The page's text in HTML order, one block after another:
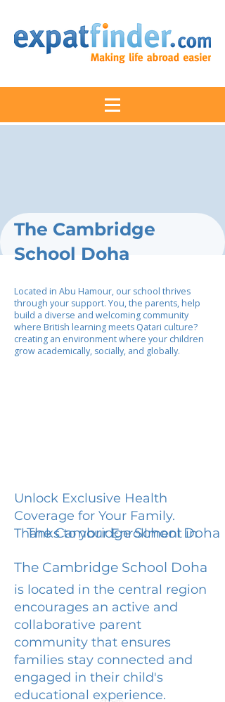
The Cambridge
School Doha
Located in Abu Hamour, our school thrives
through your support. You, the parents, help
build a diverse and welcoming community
where British learning meets Qatari culture?
creating an environment where your children
grow academically, socially, and globally.
Unlock Exclusive Health
Coverage for Your Family.
Thanks to your Enrollment in
The Cambridge School Doha
The Cambridge School Doha
is located in the central region
encourages an active and
collaborative parent
community that ensures
families stay connected and
engaged in their child's
educational experience.